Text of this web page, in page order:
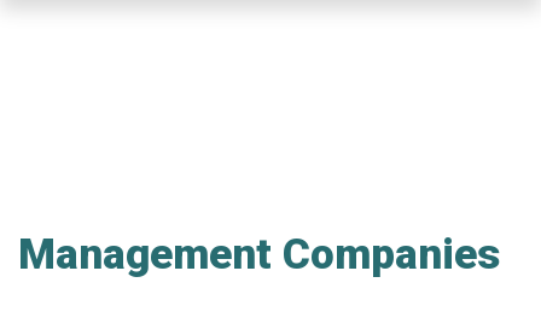
Management Companies